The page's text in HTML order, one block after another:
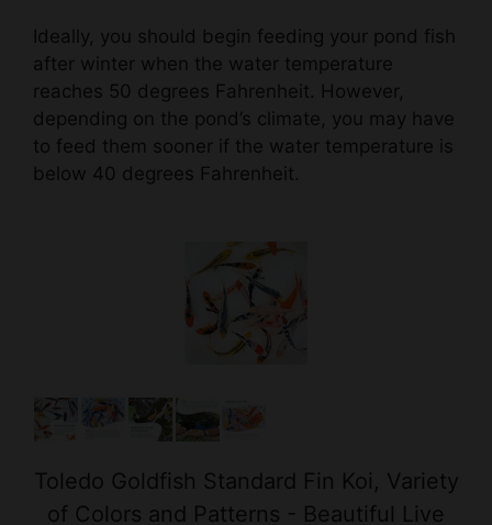
reaches 50 degrees Fahrenheit. However,
depending on the pond’s climate, you may have
to feed them sooner if the water temperature is
below 40 degrees Fahrenheit.
Toledo Goldfish Standard Fin Koi, Variety
of Colors and Patterns - Beautiful Live
Fish Perfect for Ponds, Tanks, and